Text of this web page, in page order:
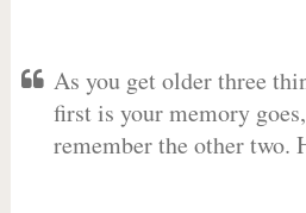
As you get older three
first is your memory
remember the other two.